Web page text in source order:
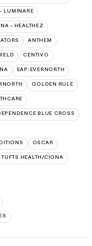
LUMINARE
– HEALTHEZ
ANTHEM
CENTIVO
EAP:EVERNORTH
GOLDEN RULE
BLUE CROSS
OSCAR
TUFTS HEALTH/CIGNA